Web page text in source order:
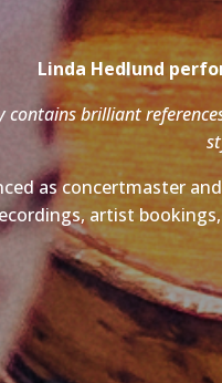
Linda Hedlund
contains brilliant
as concertmaster
artist